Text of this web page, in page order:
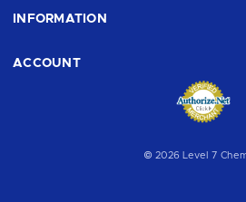
INFORMATION
ACCOUNT
© 2026 Level 7